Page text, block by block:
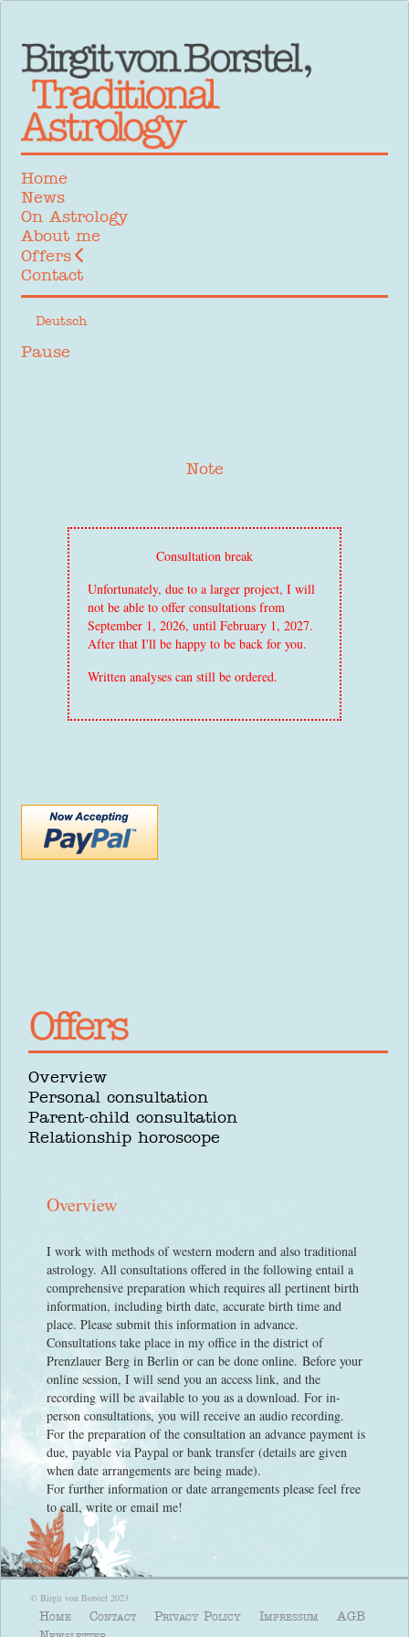
Home
News
On Astrology
About me
Offers
Contact
Select your language
Deutsch
Pause
Note
Consultation break
Unfortunately, due to a larger project, I will
not be able to offer consultations from
September 1, 2026, until February 1, 2027.
After that I'll be happy to be back for you.
Written analyses can still be ordered.
Overview
Personal consultation
Parent-child consultation
Relationship horoscope
Overview
I work with methods of western modern and also traditional
astrology. All consultations offered in the following entail a
comprehensive preparation which requires all pertinent birth
information, including birth date, accurate birth time and
place. Please submit this information in advance.
Consultations take place in my office in the district of
Prenzlauer Berg in Berlin or can be done online. Before your
online session, I will send you an access link, and the
recording will be available to you as a download. For in-
person consultations, you will receive an audio recording.
For the preparation of the consultation an advance payment is
due, payable via Paypal or bank transfer (details are given
when date arrangements are being made).
For further information or date arrangements please feel free
to call, write or email me!
© Birgit von Borstel 2023
Home Contact Privacy Policy Impressum
AGB